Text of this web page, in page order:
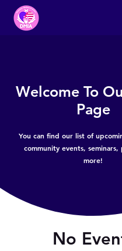
Welcome To
Page
You can find our list of
community events, seminars,
more!
No